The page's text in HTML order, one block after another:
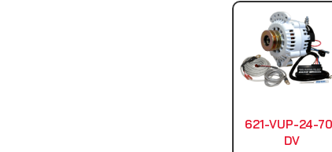
621-VUP-24-
DV